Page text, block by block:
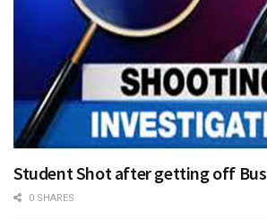
Student Shot after getting off Bus
0 SHARES